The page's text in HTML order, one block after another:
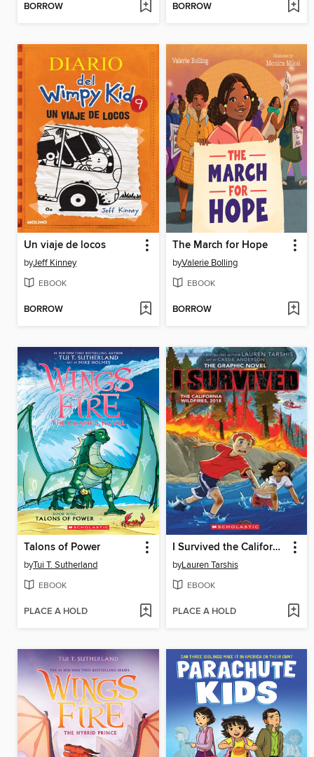
BORROW BORROW
Un viaje de locos
byJeff Kinney
EBOOK
BORROW
The March for Hope
byValerie Bolling
EBOOK
BORROW
Talons of Power
byTui T. Sutherland
EBOOK
PLACE A HOLD
I Survived the California Wildfires, 2018
byLauren Tarshis
EBOOK
PLACE A HOLD